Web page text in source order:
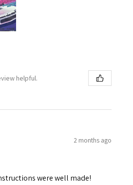
helpful.
2 months ago
were well made!